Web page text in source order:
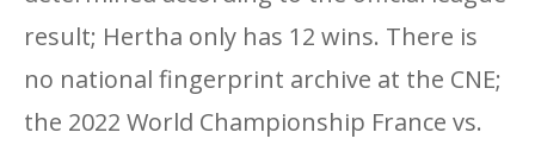
result; Hertha only has 12 wins. There is
no national fingerprint archive at the CNE;
the 2022 World Championship France vs.